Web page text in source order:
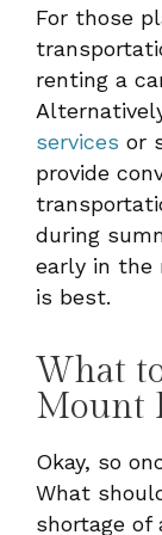
For those
renting a
services or
provide
during
early in the
is best.
What
Mount
Okay, so
What
shortage of